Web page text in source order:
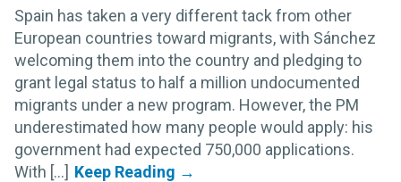
Spain has taken a very different tack from other
European countries toward migrants, with Sánchez
welcoming them into the country and pledging to
grant legal status to half a million undocumented
migrants under a new program. However, the PM
underestimated how many people would apply: his
government had expected 750,000 applications.
With [...]